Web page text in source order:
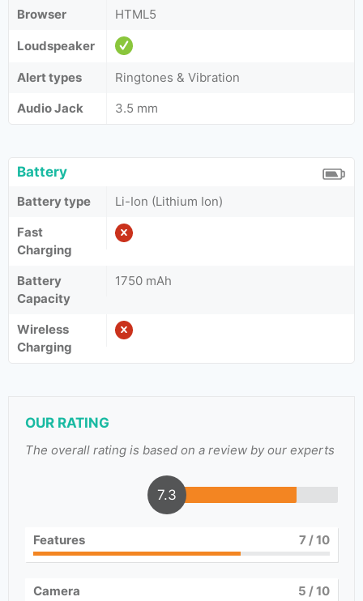
Browser
HTML5
Loudspeaker
Alert types
Ringtones & Vibration
Audio Jack
3.5 mm
Battery
Battery type
Li-Ion (Lithium Ion)
Fast
Charging
Battery
Capacity
1750 mAh
Wireless
Charging
OUR RATING
The overall rating is based on a review by our experts
7.3
Features 7/ 10
Camera 5 / 10